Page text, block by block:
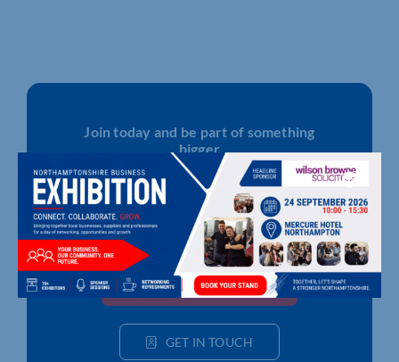
Join today and be part of something
bigger
Whether you’re a start-up or an established
business, membership connects you with
people, knowledge and opportunities that make
a difference.
JOIN THE CHAMBER
GET IN TOUCH